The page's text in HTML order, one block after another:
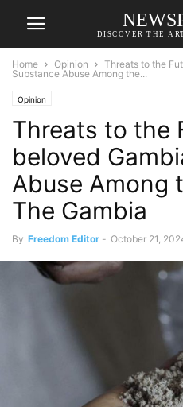
DISCOVER THE
Home Opinion
Threats to the
Substance Abuse Among the...
Opinion
Threats to the
beloved
Abuse Among
The Gambia
By Freedom Editor - October 21,